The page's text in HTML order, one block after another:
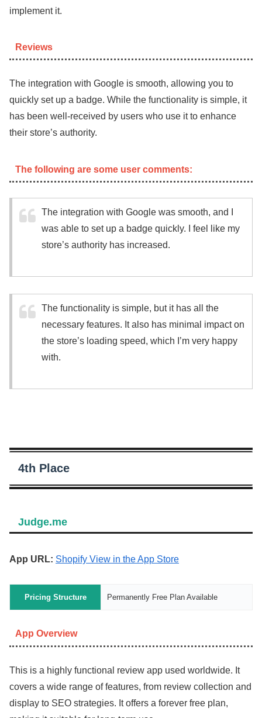
implement it.
Reviews
The integration with Google is smooth, allowing you to
quickly set up a badge. While the functionality is simple, it
has been well-received by users who use it to enhance
their store’s authority.
The following are some user comments:
The integration with Google was smooth, and I
was able to set up a badge quickly. I feel like my
store’s authority has increased.
The functionality is simple, but it has all the
necessary features. It also has minimal impact on
the store’s loading speed, which I’m very happy
with.
4th Place
Judge.me
App URL: Shopify View in the App Store
Pricing Structure Permanently Free Plan Available
App Overview
This is a highly functional review app used worldwide. It
covers a wide range of features, from review collection and
display to SEO strategies. It offers a forever free plan,